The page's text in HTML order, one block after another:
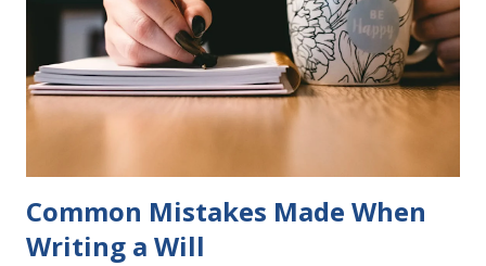
a fast-paced game with a winner every few seconds. After
completing Skunk, Game 1, the student has learned five
words (can, cat, is, me, not). Playing Game 2 adds an
additional five w...
Common Mistakes Made When
Writing a Will